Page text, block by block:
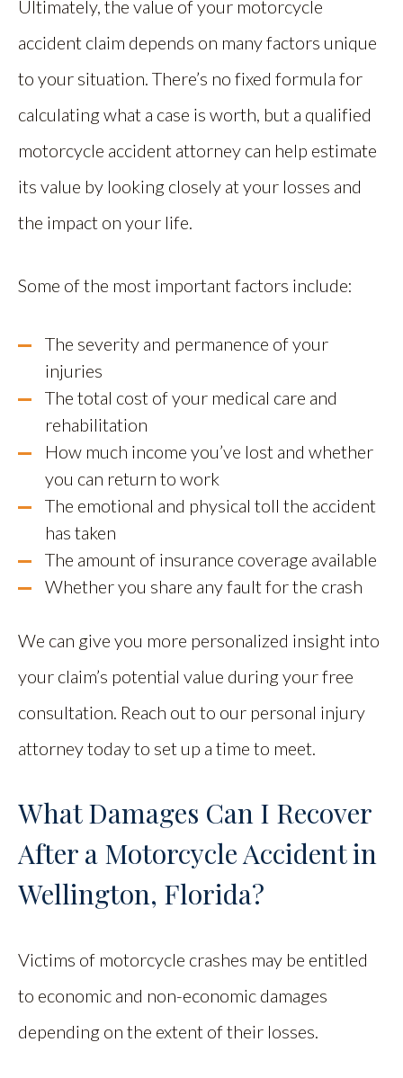
Ultimately, the value of your motorcycle
accident claim depends on many factors unique
to your situation. There’s no fixed formula for
calculating what a case is worth, but a qualified
motorcycle accident attorney can help estimate
its value by looking closely at your losses and
the impact on your life.
Some of the most important factors include:
The severity and permanence of your
injuries
The total cost of your medical care and
rehabilitation
How much income you’ve lost and whether
you can return to work
The emotional and physical toll the accident
has taken
The amount of insurance coverage available
Whether you share any fault for the crash
We can give you more personalized insight into
your claim’s potential value during your free
consultation. Reach out to our personal injury
attorney today to set up a time to meet.
What Damages Can I Recover
After a Motorcycle Accident in
Wellington, Florida?
Victims of motorcycle crashes may be entitled
to economic and non-economic damages
depending on the extent of their losses.